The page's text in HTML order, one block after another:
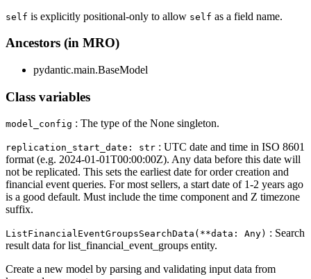
self is explicitly positional-only to allow self as a field name.
Ancestors (in MRO)
pydantic.main.BaseModel
Class variables
model_config : The type of the None singleton.
replication_start_date: str : UTC date and time in ISO 8601
format (e.g. 2024-01-01T00:00:00Z). Any data before this date will
not be replicated. This sets the earliest date for order creation and
financial event queries. For most sellers, a start date of 1-2 years ago
is a good default. Must include the time component and Z timezone
suffix.
ListFinancialEventGroupsSearchData(**data: Any) : Search
result data for list_financial_event_groups entity.
Create a new model by parsing and validating input data from